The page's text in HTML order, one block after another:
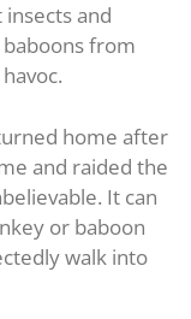
and
from
home after
and raided the
It can
or baboon
walk into